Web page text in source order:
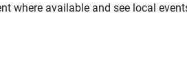
report
where available and see local